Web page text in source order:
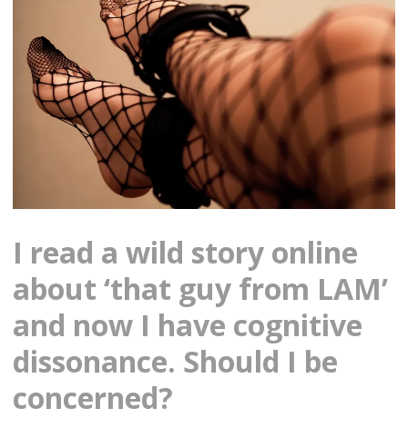
I read a wild story online
about ‘that guy from LAM’
and now I have cognitive
dissonance. Should I be
concerned?